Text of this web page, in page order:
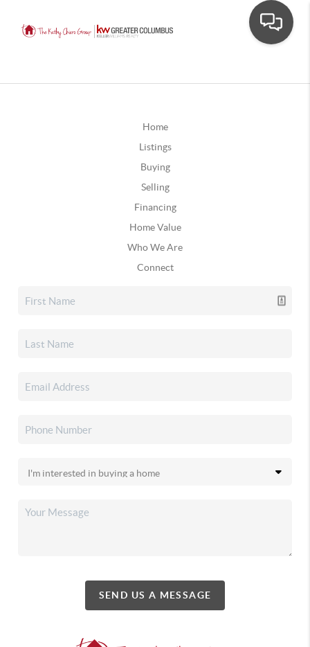
Home
Listings
Buying
Selling
Financing
Home Value
Who We Are
Connect
SEND US A MESSAGE